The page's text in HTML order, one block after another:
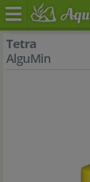
Tetra
AlguMin